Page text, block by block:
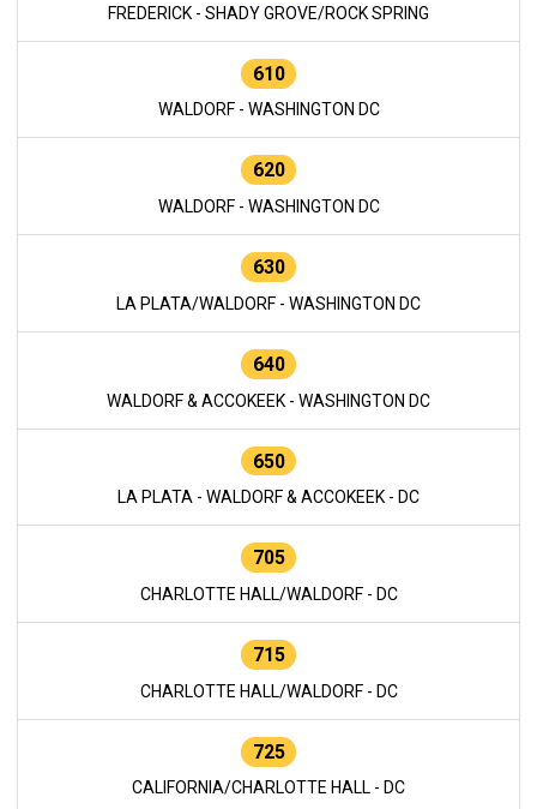
FREDERICK - SHADY GROVE/ROCK SPRING
610
WALDORF - WASHINGTON DC
620
WALDORF - WASHINGTON DC
630
LA PLATA/WALDORF - WASHINGTON DC
640
WALDORF & ACCOKEEK - WASHINGTON DC
650
LA PLATA - WALDORF & ACCOKEEK - DC
705
CHARLOTTE HALL/WALDORF - DC
715
CHARLOTTE HALL/WALDORF - DC
725
CALIFORNIA/CHARLOTTE HALL - DC